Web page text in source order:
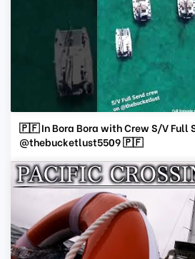
🇵🇫 In Bora Bora with Crew S/V Full
@thebucketlust5509 🇵🇫